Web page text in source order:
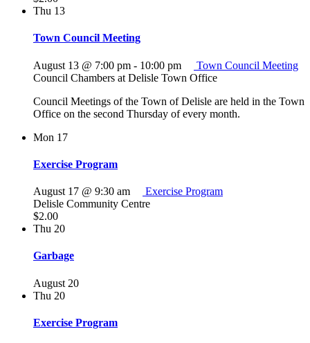
Thu 13
Town Council Meeting
August 13 @ 7:00 pm - 10:00 pm
Town Council Meeting
Council Chambers at Delisle Town Office
Council Meetings of the Town of Delisle are held in the Town
Office on the second Thursday of every month.
Mon 17
Exercise Program
August 17 @ 9:30 am
Exercise Program
Delisle Community Centre
$2.00
Thu 20
Garbage
August 20
Thu 20
Exercise Program